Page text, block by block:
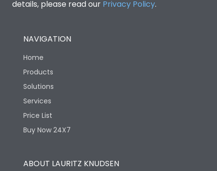
details, please read our Privacy Policy.
NAVIGATION
Home
Products
Solutions
Services
Price List
Buy Now 24X7
ABOUT LAURITZ KNUDSEN